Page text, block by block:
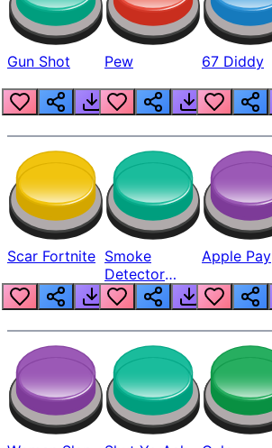
Gun Shot Pew 67 Diddy
Scar Fortnite Smoke
Detector
Beep
Apple Pay